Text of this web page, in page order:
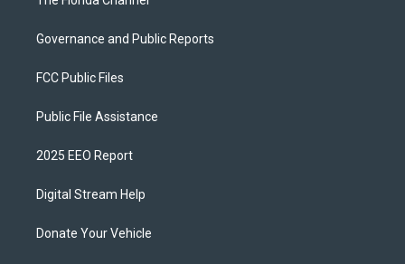
Governance and Public Reports
FCC Public Files
Public File Assistance
2025 EEO Report
Digital Stream Help
Donate Your Vehicle